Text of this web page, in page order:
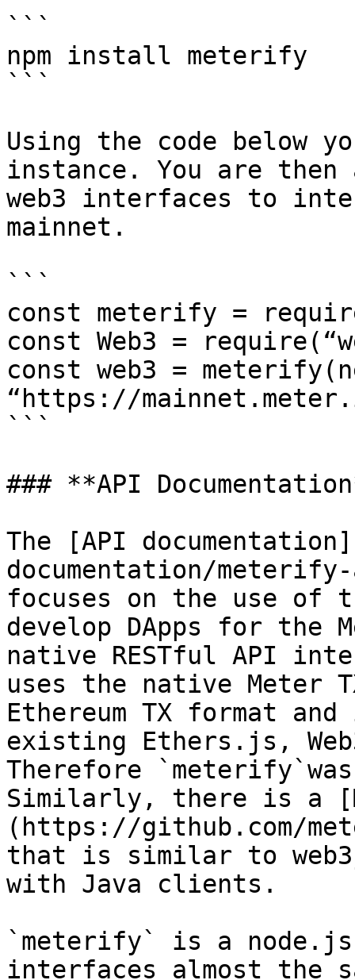
```
npm install meterify
```
Using the code below
instance. You are then
web3 interfaces to
mainnet.
```
const meterify =
const Web3 =
const web3 =
“https://
```
### **API
The [API
documentation/
focuses on the use
develop DApps for the
native RESTful API
uses the native Meter
Ethereum TX format
existing Ethers.js,
Therefore
Similarly, there is a
(https://github.com/
that is similar to
with Java clients.
`meterify` is a
interfaces almost the